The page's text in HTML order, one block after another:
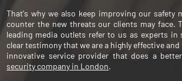
That's why we also keep improving our safety
counter the new threats our clients may face.
leading media outlets refer to us as experts in
clear testimony that we are a highly effective and
innovative service provider that does a
security company in London.